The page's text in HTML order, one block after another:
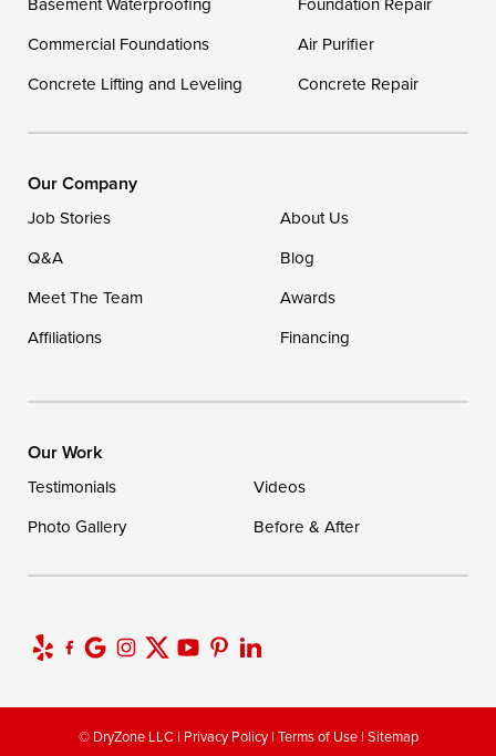
Our Locations:
1-302-335-7400
Commercial Foundations
Air Purifier
Concrete Lifting and Leveling
Concrete Repair
Our Company
Job Stories
About Us
Q&A
Blog
Meet The Team
Awards
Affiliations
Financing
Our Work
Testimonials
Videos
Photo Gallery
Before & After
© DryZone LLC | Privacy Policy| Terms of Use| Sitemap